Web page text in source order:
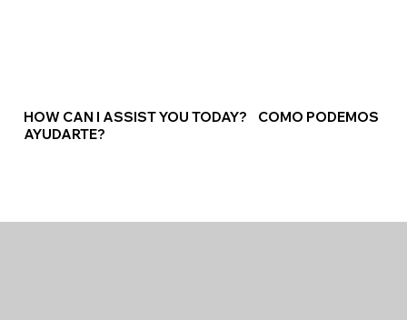
HOW CAN I ASSIST YOU TODAY? COMO PODEMOS
AYUDARTE?